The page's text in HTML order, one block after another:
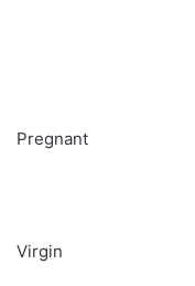
Pregnant
Virgin